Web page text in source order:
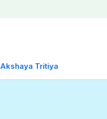
Akshaya Tritiya